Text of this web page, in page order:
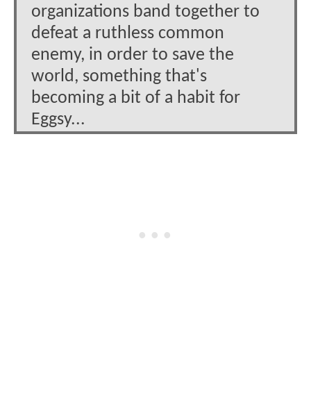
organizations band together to
defeat a ruthless common
enemy, in order to save the
world, something that's
becoming a bit of a habit for
Eggsy...